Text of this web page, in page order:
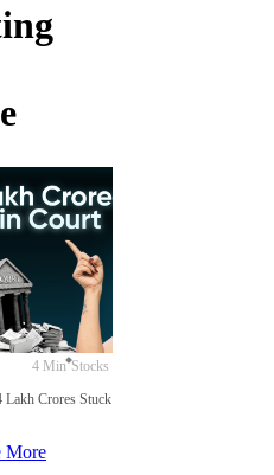
4 Min Stocks
Lakh Crores Stuck in Court
More